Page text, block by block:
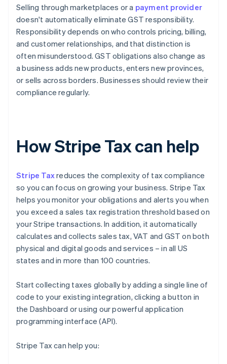
Selling through marketplaces or a payment provider
doesn't automatically eliminate GST responsibility.
Responsibility depends on who controls pricing, billing,
and customer relationships, and that distinction is
often misunderstood. GST obligations also change as
a business adds new products, enters new provinces,
or sells across borders. Businesses should review their
compliance regularly.
How Stripe Tax can help
Stripe Taxreduces the complexity of tax compliance
so you can focus on growing your business. Stripe Tax
helps you monitor your obligations and alerts you when
you exceed a sales tax registration threshold based on
your Stripe transactions. In addition, it automatically
calculates and collects sales tax, VAT and GST on both
physical and digital goods and services – in all US
states and in more than 100 countries.
Start collecting taxes globally by adding a single line of
code to your existing integration, clicking a button in
the Dashboard or using our powerful application
programming interface (API).
Stripe Tax can help you: